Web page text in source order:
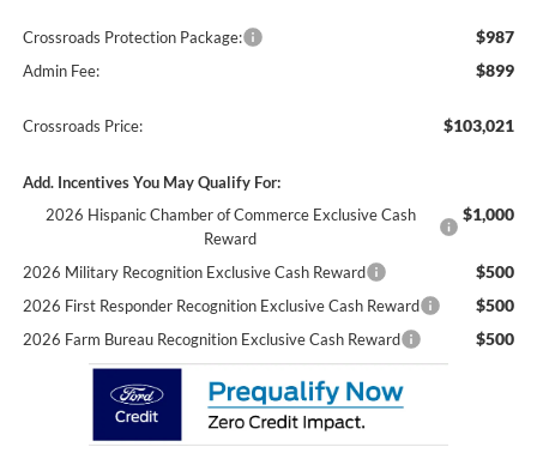
Crossroads Protection Package: $987
Admin Fee: $899
Crossroads Price: $103,021
Add. Incentives You May Qualify For:
2026 Hispanic Chamber of Commerce Exclusive Cash
Reward
$1,000
2026 Military Recognition Exclusive Cash Reward $500
2026 First Responder Recognition Exclusive Cash Reward $500
2026 Farm Bureau Recognition Exclusive Cash Reward $500